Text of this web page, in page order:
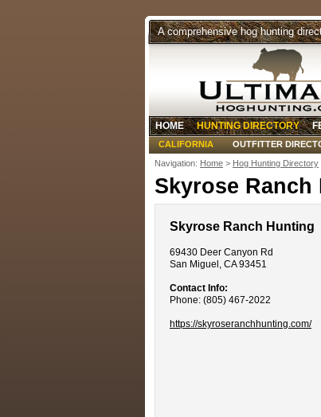
A comprehensive hog hunting
HOME HUNTING DIRECTORY
CALIFORNIA
OUTFITTER
Navigation: Home > Hog Hunting Directory
Skyrose Ranch
Skyrose Ranch Hunting
69430 Deer Canyon Rd
San Miguel, CA 93451
Contact Info:
Phone: (805) 467-2022
https://skyroseranchhunting.com/